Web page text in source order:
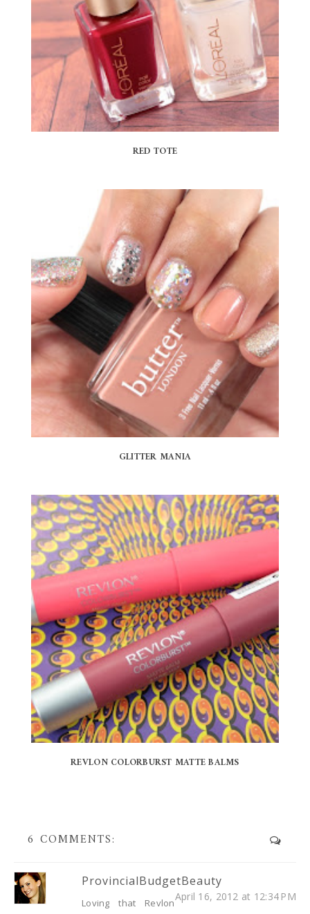
RED TOTE
GLITTER MANIA
REVLON COLORBURST MATTE BALMS
6 COMMENTS:
ProvincialBudgetBeauty
April 16, 2012 at 12:34 PM
Loving that Revlon